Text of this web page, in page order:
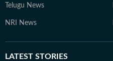
Telugu News
NRI News
LATEST STORIES